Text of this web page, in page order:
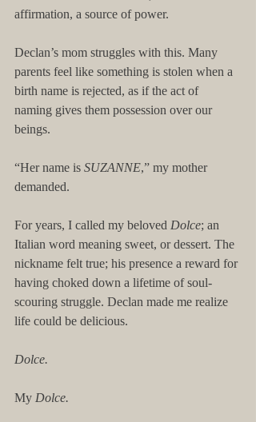
affirmation, a source of power.
Declan’s mom struggles with this. Many
parents feel like something is stolen when a
birth name is rejected, as if the act of
naming gives them possession over our
beings.
“Her name is SUZANNE,” my mother
demanded.
For years, I called my beloved Dolce; an
Italian word meaning sweet, or dessert. The
nickname felt true; his presence a reward for
having choked down a lifetime of soul-
scouring struggle. Declan made me realize
life could be delicious.
Dolce.
My Dolce.